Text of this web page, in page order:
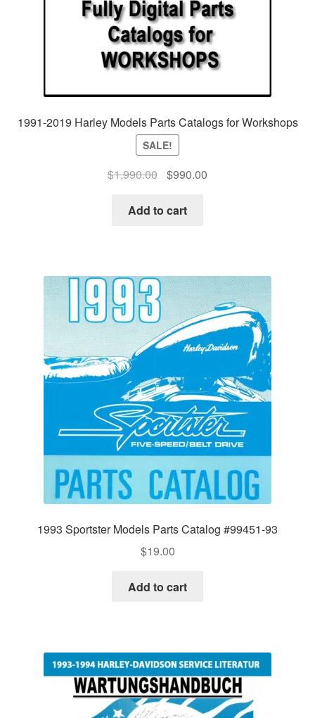
1991-2019 Harley Models Parts Catalogs for Workshops
SALE!
$1,990.00 Original
was:
$990.00
Add to cart
1993 Sportster Models Parts Catalog #99451-93
$19.00
Add to cart